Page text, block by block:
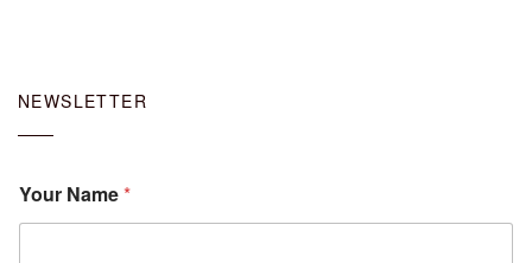
NEWSLETTER
Your Name*